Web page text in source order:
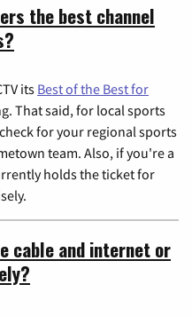
the best channel
its Best of the Best for
That said, for local sports
for your regional sports
team. Also, if you're a
holds the ticket for
cable and internet or